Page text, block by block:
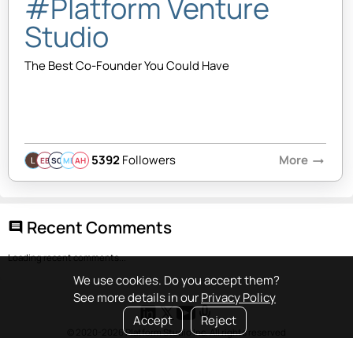
We use cookies. Do you accept them?
See more details in ourPrivacy Policy
Accept
Reject
#Platform Venture
Studio
The Best Co-Founder You Could Have
EBSQMBAH 5392Followers More arrow_right_alt
comment Recent Comments
Loading recent comments...
© 2020-2026 Platform Studio Inc. All rights reserved